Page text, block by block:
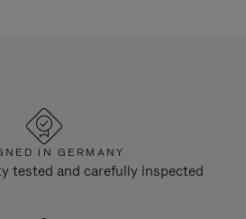
IN GERMANY
tested and carefully inspected